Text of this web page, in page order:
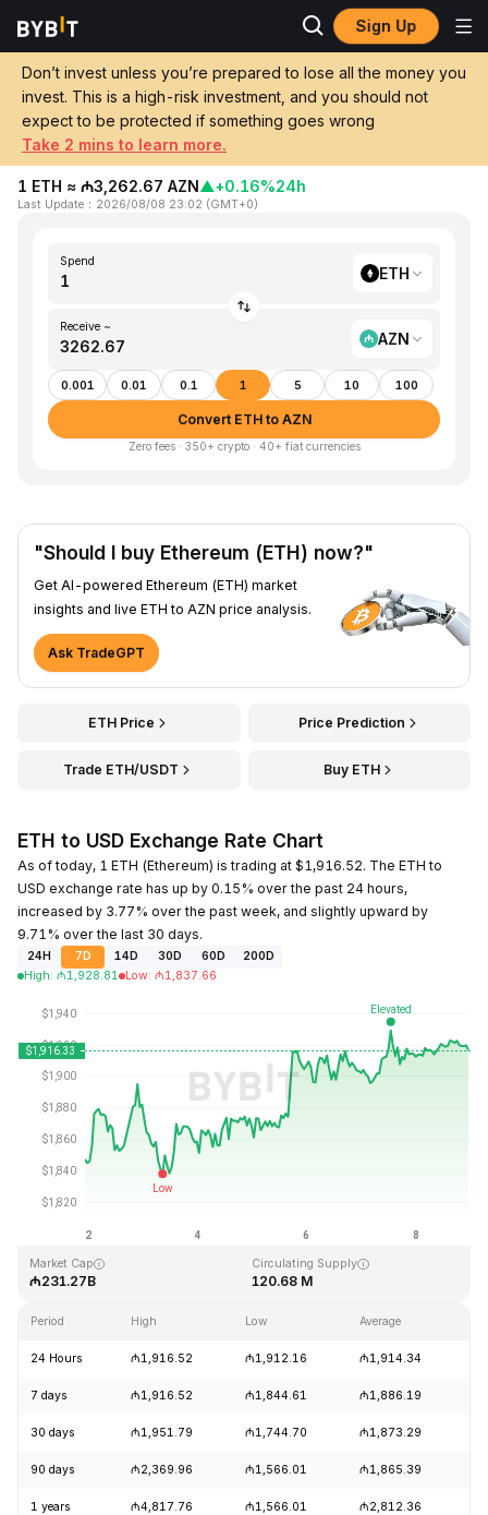
Sign Up
Don’t invest unless you’re prepared to lose all the money you
invest. This is a high-risk investment, and you should not
expect to be protected if something goes wrong
Take 2 mins to learn more.
Home ETH to AZN
Convert 1 ETH (Ethereum) to AZN
(Azerbaijani Manat)
1 ETH ≈ ₼3,262.67 AZN▲+0.16%24h
Last Update ： 2026/08/08 23:02 (GMT+0)
Spend
ETH
Receive ~
AZN
0.001 0.01 0.1 1 5 10 100
Convert ETH to AZN
Zero fees · 350+ crypto · 40+ fiat currencies
"Should I buy Ethereum (ETH) now?"
Get AI-powered Ethereum (ETH) market
insights and live ETH to AZN price analysis.
Ask TradeGPT
ETH Price Price Prediction
Trade ETH/USDT Buy ETH
ETH to USD Exchange Rate Chart
As of today, 1 ETH (Ethereum) is trading at $1,916.52. The ETH to
USD exchange rate has up by 0.15% over the past 24 hours,
increased by 3.77% over the past week, and slightly upward by
9.71% over the last 30 days.
24H 7D 14D 30D 60D
200D
High: ₼1,928.81 Low: ₼1,837.66
Last Updated: 2026-08-08, 23:02 GMT+0
₼4,946.05 ₼0.432979
Market Cap
₼231.27B
Circulating Supply
120.68 M
Period High Low Average
24 Hours ₼1,916.52 ₼1,912.16 ₼1,914.34
7 days ₼1,916.52 ₼1,844.61 ₼1,886.19
30 days ₼1,951.79 ₼1,744.70 ₼1,873.29
90 days ₼2,369.96 ₼1,566.01 ₼1,865.39
1 years ₼4,817.76 ₼1,566.01 ₼2,812.36